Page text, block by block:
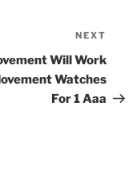
Post
NEXT
Will Work
Watches
For 1 Aaa